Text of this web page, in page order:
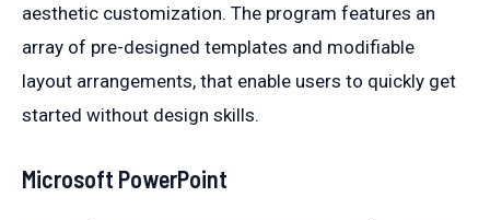
aesthetic customization. The program features an
array of pre-designed templates and modifiable
layout arrangements, that enable users to quickly get
started without design skills.
Microsoft PowerPoint